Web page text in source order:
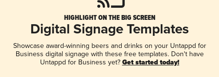
HIGHLIGHT ON THE BIG SCREEN
Digital Signage Templates
Showcase award-winning beers and drinks on your Untappd for
Business digital signage with these free templates. Don't have
Untappd for Business yet? Get started today!